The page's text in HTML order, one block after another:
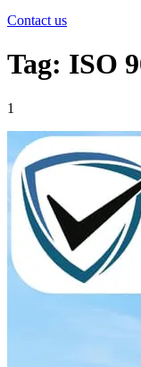
Contact us
Tag: ISO
1